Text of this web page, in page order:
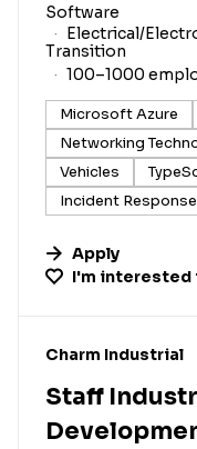
Software
Electrical/
Transition
100–1000
Microsoft Azure
Networking
Vehicles
Incident Response
Apply
I'm interested
#LI-DNI
Charm Industrial
Staff